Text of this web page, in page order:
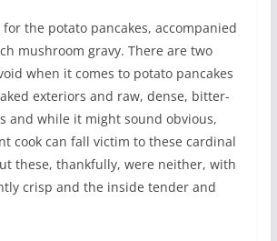
for the potato pancakes, accompanied
mushroom gravy. There are two
when it comes to potato pancakes
exteriors and raw, dense, bitter-
and while it might sound obvious,
cook can fall victim to these cardinal
these, thankfully, were neither, with
crisp and the inside tender and